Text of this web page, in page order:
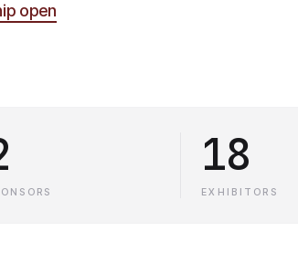
open
18
EXHIBITORS